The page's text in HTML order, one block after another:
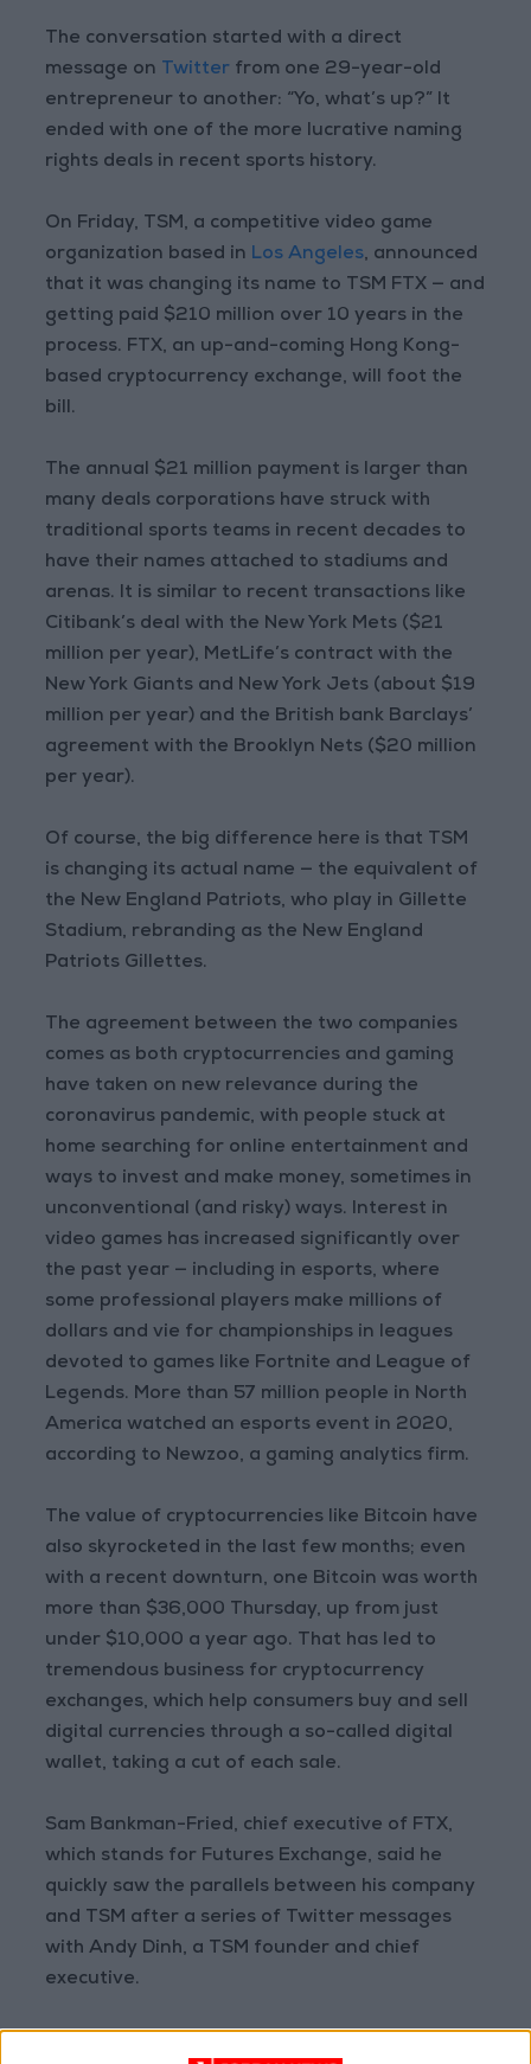
The conversation started with a direct
message on Twitter from one 29-year-old
entrepreneur to another: “Yo, what’s up?” It
ended with one of the more lucrative naming
rights deals in recent sports history.
On Friday, TSM, a competitive video game
organization based in Los Angeles, announced
that it was changing its name to TSM FTX — and
getting paid $210 million over 10 years in the
process. FTX, an up-and-coming Hong Kong-
based cryptocurrency exchange, will foot the
bill.
The annual $21 million payment is larger than
many deals corporations have struck with
traditional sports teams in recent decades to
have their names attached to stadiums and
arenas. It is similar to recent transactions like
Citibank’s deal with the New York Mets ($21
million per year), MetLife’s contract with the
New York Giants and New York Jets (about $19
million per year) and the British bank Barclays’
agreement with the Brooklyn Nets ($20 million
per year).
Of course, the big difference here is that TSM
is changing its actual name — the equivalent of
the New England Patriots, who play in Gillette
Stadium, rebranding as the New England
Patriots Gillettes.
The agreement between the two companies
comes as both cryptocurrencies and gaming
have taken on new relevance during the
coronavirus pandemic, with people stuck at
home searching for online entertainment and
ways to invest and make money, sometimes in
unconventional (and risky) ways. Interest in
video games has increased significantly over
the past year — including in esports, where
some professional players make millions of
dollars and vie for championships in leagues
devoted to games like Fortnite and League of
Legends. More than 57 million people in North
America watched an esports event in 2020,
according to Newzoo, a gaming analytics firm.
The value of cryptocurrencies like Bitcoin have
also skyrocketed in the last few months; even
with a recent downturn, one Bitcoin was worth
more than $36,000 Thursday, up from just
under $10,000 a year ago. That has led to
tremendous business for cryptocurrency
exchanges, which help consumers buy and sell
digital currencies through a so-called digital
wallet, taking a cut of each sale.
Sam Bankman-Fried, chief executive of FTX,
which stands for Futures Exchange, said he
quickly saw the parallels between his company
and TSM after a series of Twitter messages
with Andy Dinh, a TSM founder and chief
executive.